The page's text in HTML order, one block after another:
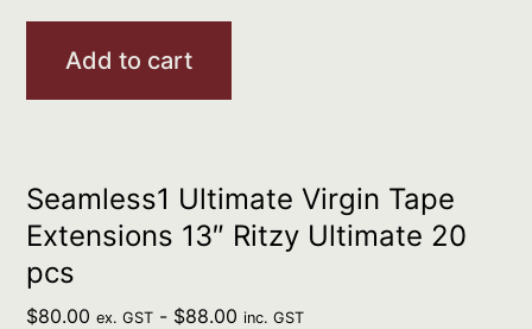
Add to cart
Seamless1 Ultimate Virgin Tape
Extensions 13″ Ritzy Ultimate 20
pcs
$80.00 ex. GST - $88.00 inc. GST